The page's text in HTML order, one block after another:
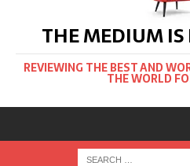
THE MEDIUM IS
REVIEWING THE BEST AND
THE WORLD